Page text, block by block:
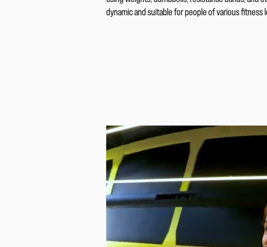
dynamic and suitable for people of various fitness